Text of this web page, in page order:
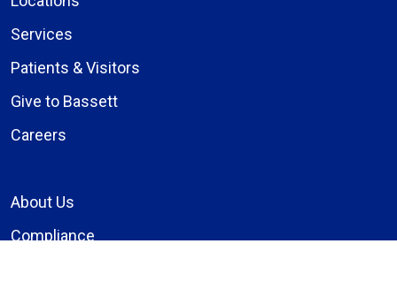
Services
Patients & Visitors
Give to Bassett
Careers
About Us
Compliance